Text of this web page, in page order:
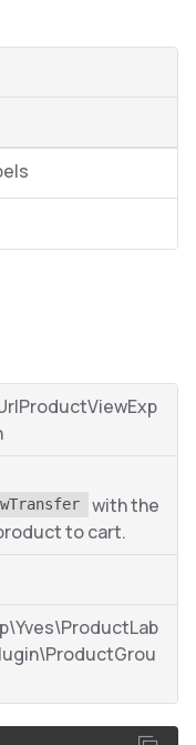
with the
to cart.